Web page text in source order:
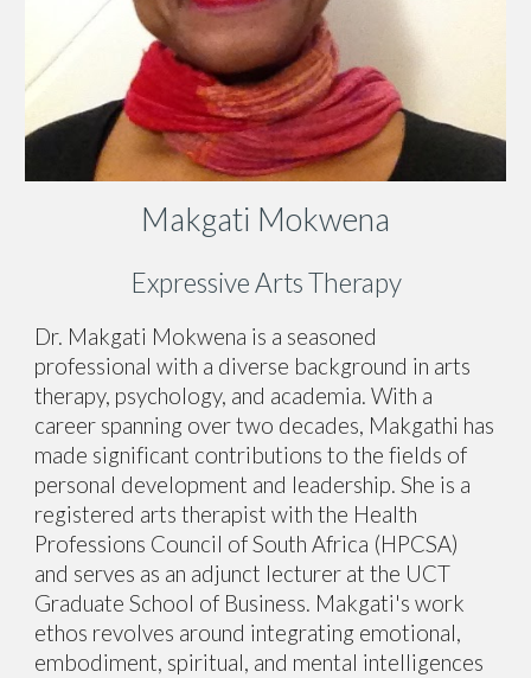
Makgati Mokwena
Expressive Arts Therapy
Dr. Makgati Mokwena is a seasoned
professional with a diverse background in arts
therapy, psychology, and academia. With a
career spanning over two decades, Makgathi has
made significant contributions to the fields of
personal development and leadership. She is a
registered arts therapist with the Health
Professions Council of South Africa (HPCSA)
and serves as an adjunct lecturer at the UCT
Graduate School of Business. Makgati's work
ethos revolves around integrating emotional,
embodiment, spiritual, and mental intelligences